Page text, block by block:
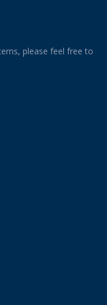
please feel free to